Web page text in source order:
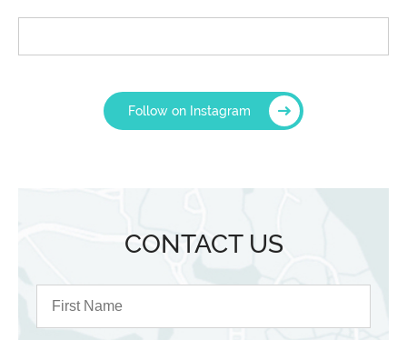
Follow on Instagram
CONTACT US